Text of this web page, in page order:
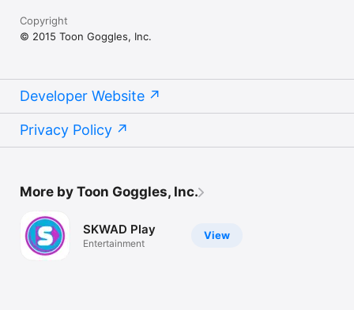
Copyright
© 2015 Toon Goggles, Inc.
Developer Website
Privacy Policy
More by Toon Goggles, Inc.
View
SKWAD Play
Entertainment